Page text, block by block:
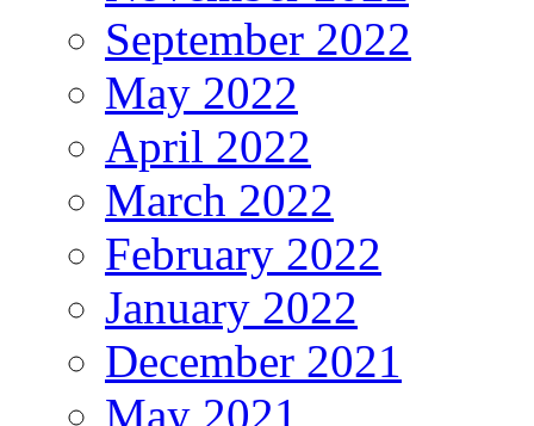
September 2022
May 2022
April 2022
March 2022
February 2022
January 2022
December 2021
May 2021